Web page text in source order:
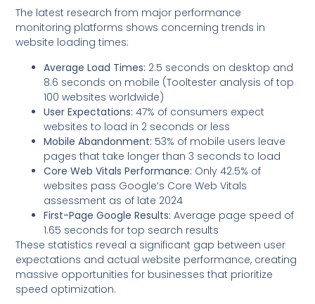
The latest research from major performance
monitoring platforms shows concerning trends in
website loading times:
Average Load Times: 2.5 seconds on desktop and
8.6 seconds on mobile (Tooltester analysis of top
100 websites worldwide)
User Expectations: 47% of consumers expect
websites to load in 2 seconds or less
Mobile Abandonment: 53% of mobile users leave
pages that take longer than 3 seconds to load
Core Web Vitals Performance: Only 42.5% of
websites pass Google’s Core Web Vitals
assessment as of late 2024
First-Page Google Results: Average page speed of
1.65 seconds for top search results
These statistics reveal a significant gap between user
expectations and actual website performance, creating
massive opportunities for businesses that prioritize
speed optimization.